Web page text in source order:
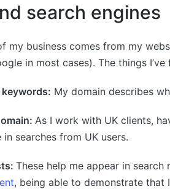
search engines
my business comes from my
in most cases). The things
My domain describes
As I work with UK clients,
searches from UK users.
These help me appear in search
, being able to demonstrate that